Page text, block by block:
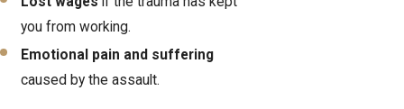
you from working.
Emotional pain and suffering
caused by the assault.